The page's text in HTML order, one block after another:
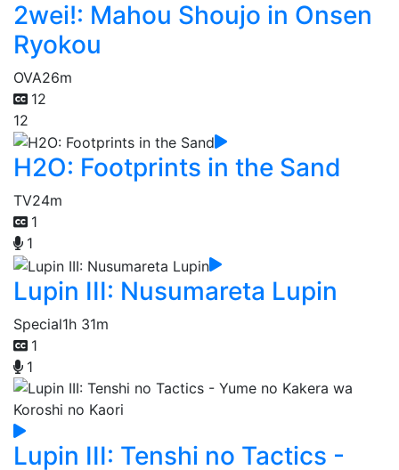
2wei!: Mahou Shoujo in Onsen
Ryokou
OVA26m
12
12
H2O: Footprints in the Sand
TV24m
1
1
Lupin III: Nusumareta Lupin
Special1h 31m
1
1
Lupin III: Tenshi no Tactics -